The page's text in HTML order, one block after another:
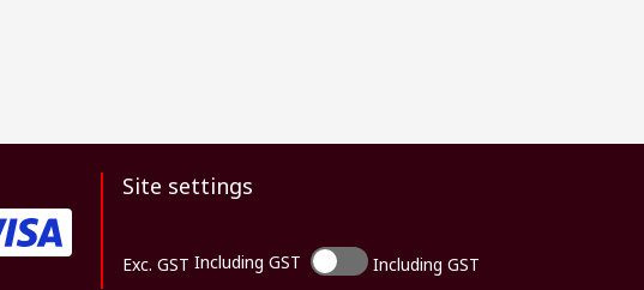
Site settings
Exc. GST Including GST Including GST